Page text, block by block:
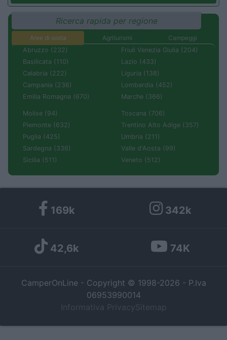
Ricerca rapida per regione
Aree di sosta Agriturismi
Campeggi
Abruzzo (232)
Basilicata (110)
Calabria (222)
Campania (236)
Emilia Romagna (670)
Friuli Venezia Giulia (204)
Lazio (433)
Liguria (138)
Lombardia (452)
Marche (366)
Molise (94)
Piemonte (632)
Puglia (425)
Sardegna (336)
Sicilia (511)
Toscana (706)
Trentino Alto Adige (357)
Umbria (211)
Valle d'Aosta (99)
Veneto (512)
169k 342k
42,6k 74K
CamperOnLine - Copyright © 1998-2026 - P.Iva
06953990014
Informativa Privacy Sitemap